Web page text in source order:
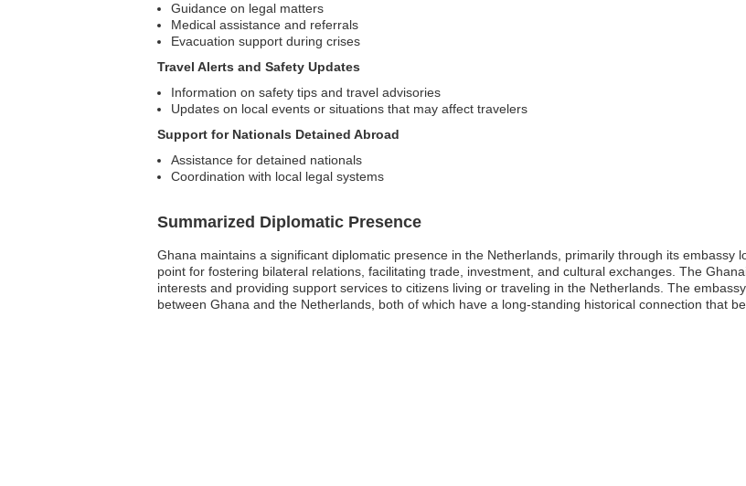
Guidance on legal matters
Medical assistance and referrals
Evacuation support during crises
Travel Alerts and Safety Updates
Information on safety tips and travel advisories
Updates on local events or situations that may affect travelers
Support for Nationals Detained Abroad
Assistance for detained nationals
Coordination with local legal systems
Summarized Diplomatic Presence
Ghana maintains a significant diplomatic presence in the Netherlands, primarily through its embassy
point for fostering bilateral relations, facilitating trade, investment, and cultural exchanges. The
interests and providing support services to citizens living or traveling in the Netherlands. The
between Ghana and the Netherlands, both of which have a long-standing historical connection that